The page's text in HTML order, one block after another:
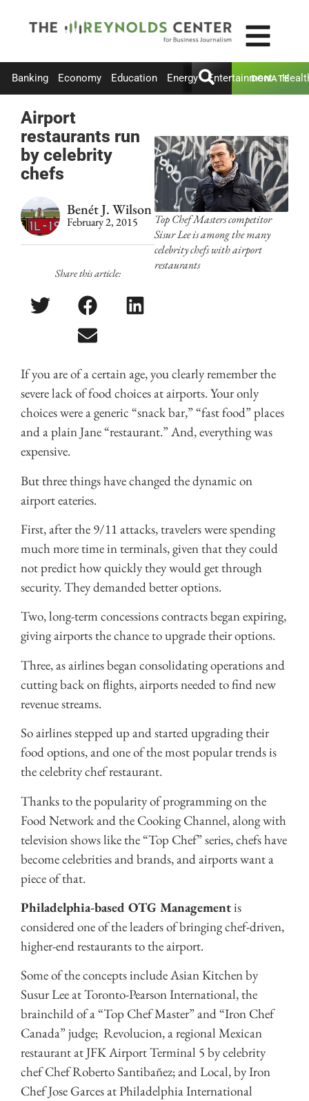
Banking Economy Education Energy Entertainment
DONATE
Airport
restaurants run
by celebrity
chefs
Benét J. Wilson
February 2, 2015
Share this article:
Top Chef Masters competitor
Sisur Lee is among the many
celebrity chefs with airport
restaurants
If you are of a certain age, you clearly remember the
severe lack of food choices at airports. Your only
choices were a generic “snack bar,” “fast food” places
and a plain Jane “restaurant.” And, everything was
expensive.
But three things have changed the dynamic on
airport eateries.
First, after the 9/11 attacks, travelers were spending
much more time in terminals, given that they could
not predict how quickly they would get through
security. They demanded better options.
Two, long-term concessions contracts began expiring,
giving airports the chance to upgrade their options.
Three, as airlines began consolidating operations and
cutting back on flights, airports needed to find new
revenue streams.
So airlines stepped up and started upgrading their
food options, and one of the most popular trends is
the celebrity chef restaurant.
Thanks to the popularity of programming on the
Food Network and the Cooking Channel, along with
television shows like the “Top Chef” series, chefs have
become celebrities and brands, and airports want a
piece of that.
Philadelphia-based OTG Managementis
considered one of the leaders of bringing chef-driven,
higher-end restaurants to the airport.
Some of the concepts include Asian Kitchen by
Susur Lee at Toronto-Pearson International, the
brainchild of a “Top Chef Master” and “Iron Chef
Canada” judge; Revolucion, a regional Mexican
restaurant at JFK Airport Terminal 5 by celebrity
chef Chef Roberto Santibañez; and Local, by Iron
Chef Jose Garces at Philadelphia International